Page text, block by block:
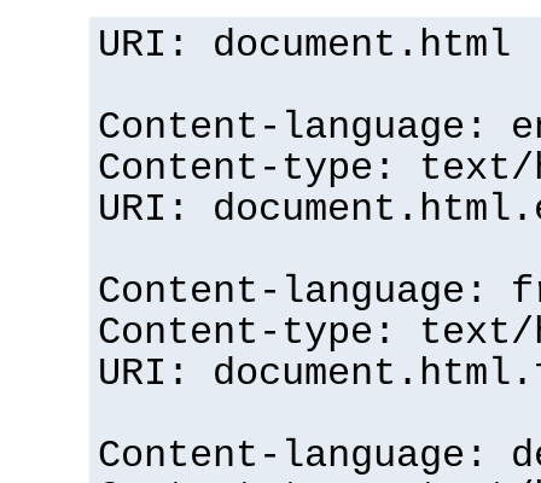
URI: document.html
Content-language:
Content-type: text/
URI:
Content-language:
Content-type: text/
URI:
Content-language: